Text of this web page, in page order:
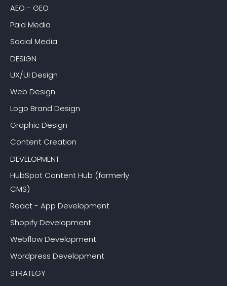
AEO - GEO
Paid Media
Social Media
DESIGN
UX/UI Design
Web Design
Logo Brand Design
Graphic Design
Content Creation
DEVELOPMENT
HubSpot Content Hub (formerly
CMS)
React - App Development
Shopify Development
Webflow Development
Wordpress Development
STRATEGY